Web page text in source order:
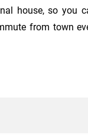
house, so you
from town